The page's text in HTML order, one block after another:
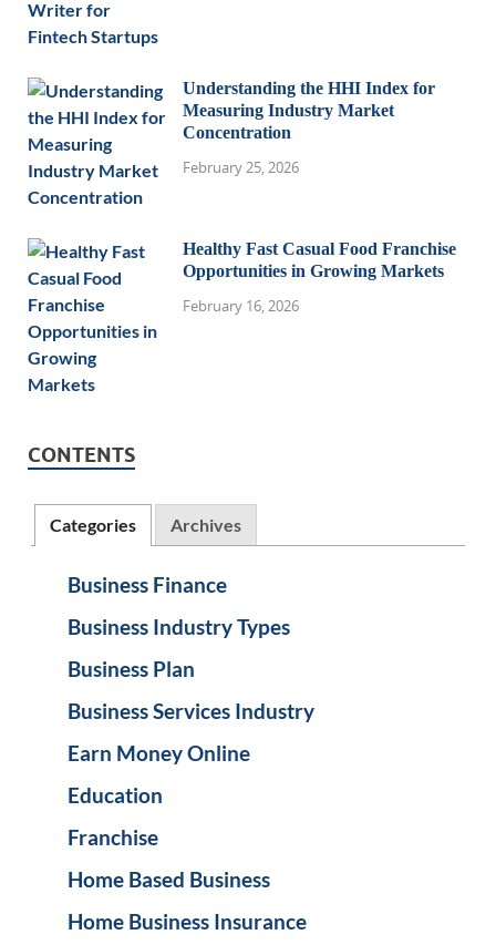
Understanding the HHI Index for
Measuring Industry Market
Concentration
February 25, 2026
Healthy Fast Casual Food Franchise
Opportunities in Growing Markets
February 16, 2026
CONTENTS
Categories Archives
Business Finance
Business Industry Types
Business Plan
Business Services Industry
Earn Money Online
Education
Franchise
Home Based Business
Home Business Insurance